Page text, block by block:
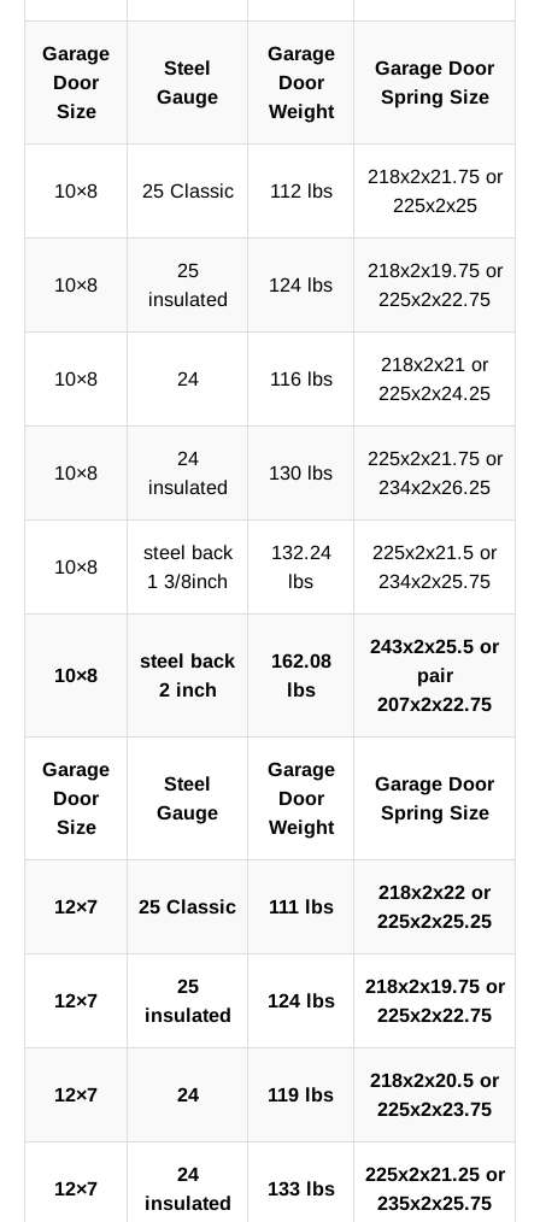
Garage
Door
Size
Steel
Gauge
Garage
Door
Weight
Garage Door
Spring Size
10×8 25 Classic 112 lbs
218x2x21.75 or
225x2x25
10×8
25
insulated
124 lbs
218x2x19.75 or
225x2x22.75
10×8 24 116 lbs
218x2x21 or
225x2x24.25
10×8
24
insulated
130 lbs
225x2x21.75 or
234x2x26.25
10×8
steel back
1 3/8inch
132.24
lbs
225x2x21.5 or
234x2x25.75
10×8
steel back
2 inch
162.08
lbs
243x2x25.5 or
pair
207x2x22.75
Garage
Door
Size
Steel
Gauge
Garage
Door
Weight
Garage Door
Spring Size
12×7 25 Classic 111 lbs
218x2x22 or
225x2x25.25
12×7
25
insulated
124 lbs
218x2x19.75 or
225x2x22.75
12×7 24 119 lbs
218x2x20.5 or
225x2x23.75
12×7
24
insulated
133 lbs
225x2x21.25 or
235x2x25.75